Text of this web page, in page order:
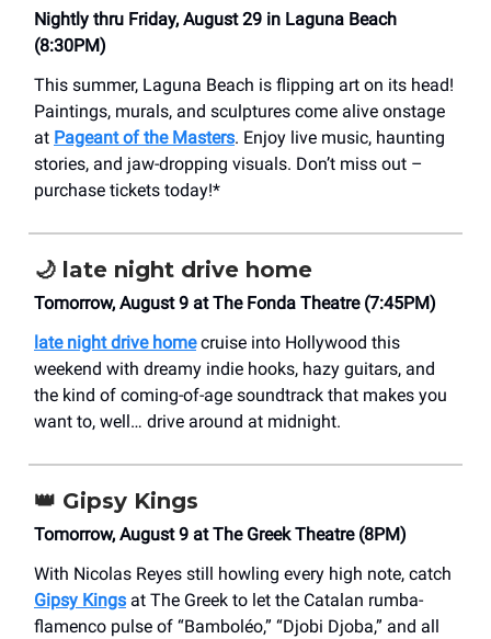
Nightly thru Friday, August 29 in Laguna Beach
(8:30PM)
This summer, Laguna Beach is flipping art on its head!
Paintings, murals, and sculptures come alive onstage
at Pageant of the Masters. Enjoy live music, haunting
stories, and jaw-dropping visuals. Don’t miss out –
purchase tickets today!*
🌙 late night drive home
Tomorrow, August 9 at The Fonda Theatre (7:45PM)
late night drive homecruise into Hollywood this
weekend with dreamy indie hooks, hazy guitars, and
the kind of coming-of-age soundtrack that makes you
want to, well… drive around at midnight.
👑 Gipsy Kings
Tomorrow, August 9 at The Greek Theatre (8PM)
With Nicolas Reyes still howling every high note, catch
Gipsy Kings at The Greek to let the Catalan rumba-
flamenco pulse of “Bamboléo,” “Djobi Djoba,” and all